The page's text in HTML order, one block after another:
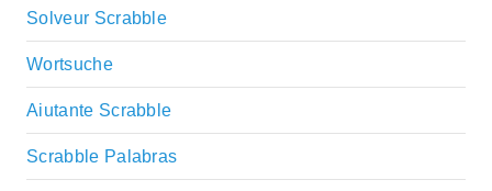
Solveur Scrabble
Wortsuche
Aiutante Scrabble
Scrabble Palabras